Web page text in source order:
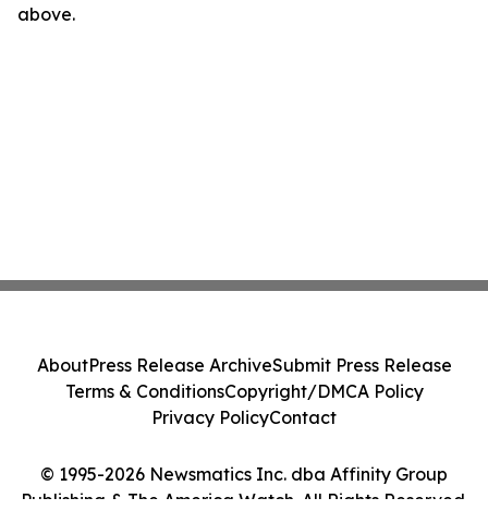
above.
© 1995-2026 Newsmatics Inc. dba Affinity Group
Publishing & The America Watch. All Rights Reserved.
AboutPress Release ArchiveSubmit Press Release
Terms & ConditionsCopyright/DMCA Policy
Privacy PolicyContact